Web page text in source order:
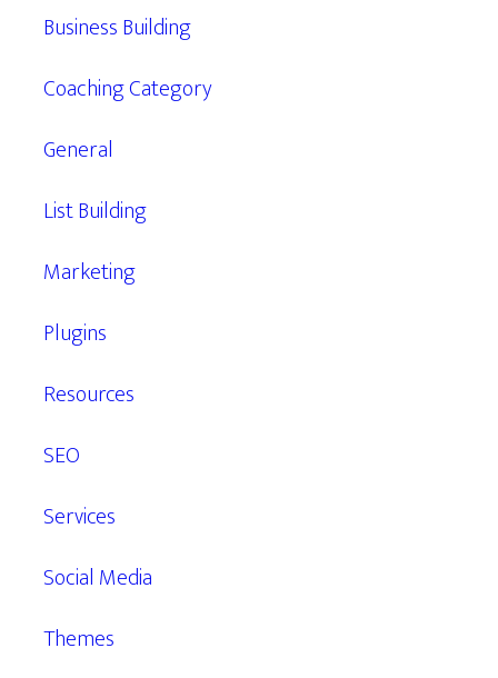
Business Building
Coaching Category
General
List Building
Marketing
Plugins
Resources
SEO
Services
Social Media
Themes